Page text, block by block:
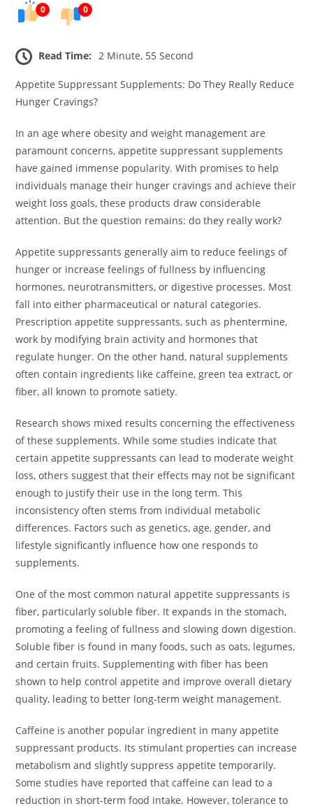
0 0
Read Time: 2 Minute, 55 Second
Appetite Suppressant Supplements: Do They Really Reduce
Hunger Cravings?
In an age where obesity and weight management are
paramount concerns, appetite suppressant supplements
have gained immense popularity. With promises to help
individuals manage their hunger cravings and achieve their
weight loss goals, these products draw considerable
attention. But the question remains: do they really work?
Appetite suppressants generally aim to reduce feelings of
hunger or increase feelings of fullness by influencing
hormones, neurotransmitters, or digestive processes. Most
fall into either pharmaceutical or natural categories.
Prescription appetite suppressants, such as phentermine,
work by modifying brain activity and hormones that
regulate hunger. On the other hand, natural supplements
often contain ingredients like caffeine, green tea extract, or
fiber, all known to promote satiety.
Research shows mixed results concerning the effectiveness
of these supplements. While some studies indicate that
certain appetite suppressants can lead to moderate weight
loss, others suggest that their effects may not be significant
enough to justify their use in the long term. This
inconsistency often stems from individual metabolic
differences. Factors such as genetics, age, gender, and
lifestyle significantly influence how one responds to
supplements.
One of the most common natural appetite suppressants is
fiber, particularly soluble fiber. It expands in the stomach,
promoting a feeling of fullness and slowing down digestion.
Soluble fiber is found in many foods, such as oats, legumes,
and certain fruits. Supplementing with fiber has been
shown to help control appetite and improve overall dietary
quality, leading to better long-term weight management.
Caffeine is another popular ingredient in many appetite
suppressant products. Its stimulant properties can increase
metabolism and slightly suppress appetite temporarily.
Some studies have reported that caffeine can lead to a
reduction in short-term food intake. However, tolerance to